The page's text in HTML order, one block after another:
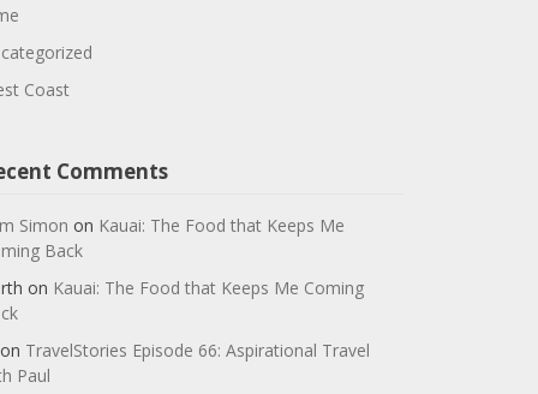
Coast
Comments
Simon on Kauai: The Food that Keeps Me
Back
on Kauai: The Food that Keeps Me Coming
TravelStories Episode 66: Aspirational Travel
Paul